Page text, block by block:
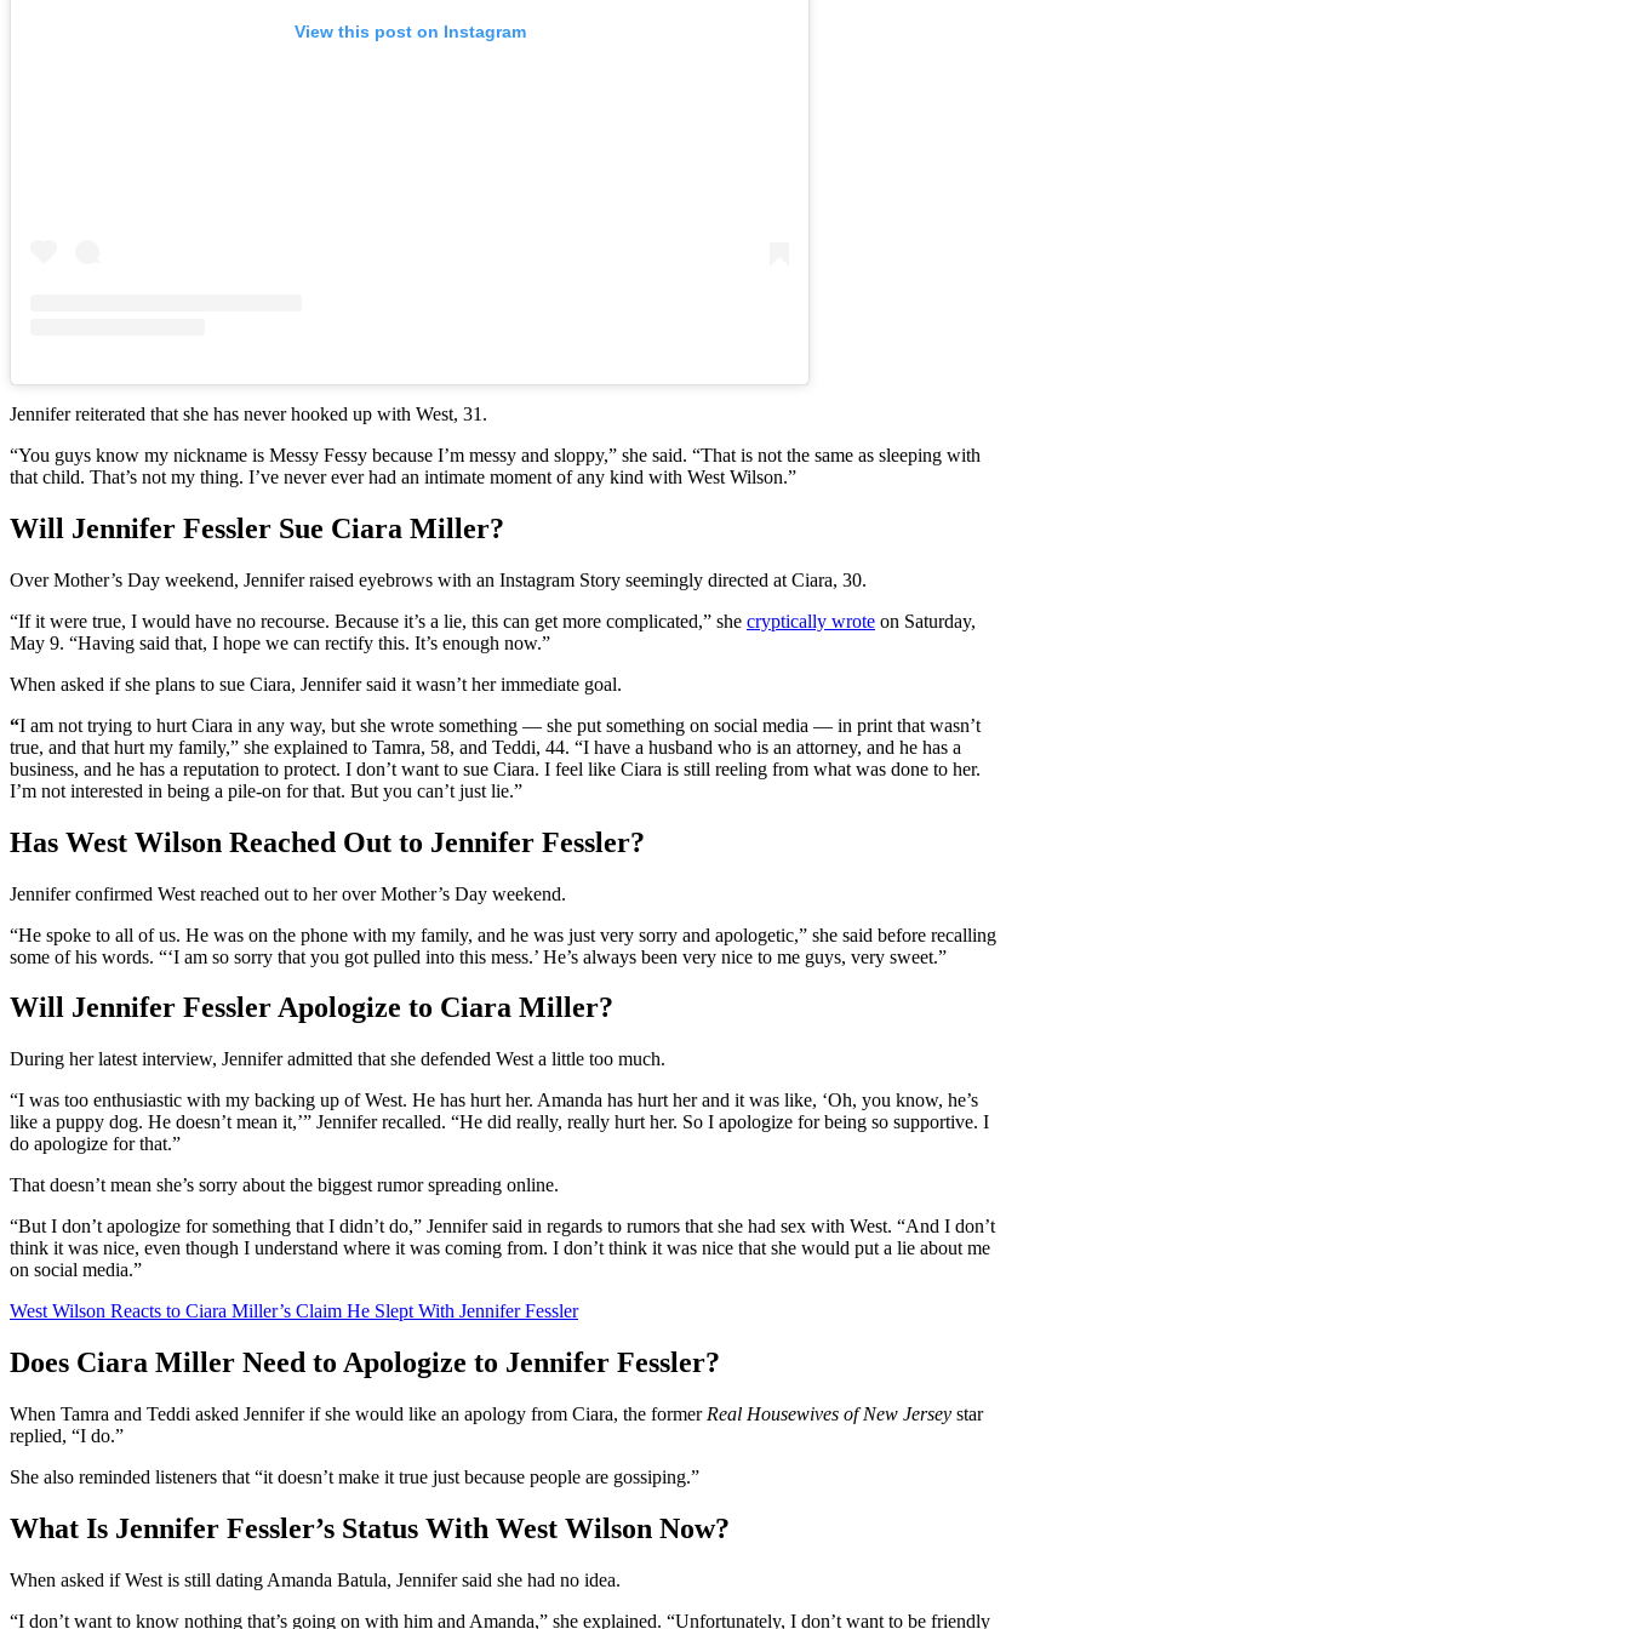
View this post on Instagram
Jennifer reiterated that she has never hooked up with West, 31.
“You guys know my nickname is Messy Fessy because I’m messy and sloppy,” she said. “That is not the same as sleeping with
that child. That’s not my thing. I’ve never ever had an intimate moment of any kind with West Wilson.”
Will Jennifer Fessler Sue Ciara Miller?
Over Mother’s Day weekend, Jennifer raised eyebrows with an Instagram Story seemingly directed at Ciara, 30.
“If it were true, I would have no recourse. Because it’s a lie, this can get more complicated,” she cryptically wrote on Saturday,
May 9. “Having said that, I hope we can rectify this. It’s enough now.”
When asked if she plans to sue Ciara, Jennifer said it wasn’t her immediate goal.
“I am not trying to hurt Ciara in any way, but she wrote something — she put something on social media — in print that wasn’t
true, and that hurt my family,” she explained to Tamra, 58, and Teddi, 44. “I have a husband who is an attorney, and he has a
business, and he has a reputation to protect. I don’t want to sue Ciara. I feel like Ciara is still reeling from what was done to her.
I’m not interested in being a pile-on for that. But you can’t just lie.”
Has West Wilson Reached Out to Jennifer Fessler?
Jennifer confirmed West reached out to her over Mother’s Day weekend.
“He spoke to all of us. He was on the phone with my family, and he was just very sorry and apologetic,” she said before recalling
some of his words. “‘I am so sorry that you got pulled into this mess.’ He’s always been very nice to me guys, very sweet.”
Will Jennifer Fessler Apologize to Ciara Miller?
During her latest interview, Jennifer admitted that she defended West a little too much.
“I was too enthusiastic with my backing up of West. He has hurt her. Amanda has hurt her and it was like, ‘Oh, you know, he’s
like a puppy dog. He doesn’t mean it,’” Jennifer recalled. “He did really, really hurt her. So I apologize for being so supportive. I
do apologize for that.”
That doesn’t mean she’s sorry about the biggest rumor spreading online.
“But I don’t apologize for something that I didn’t do,” Jennifer said in regards to rumors that she had sex with West. “And I don’t
think it was nice, even though I understand where it was coming from. I don’t think it was nice that she would put a lie about me
on social media.”
West Wilson Reacts to Ciara Miller’s Claim He Slept With Jennifer Fessler
Does Ciara Miller Need to Apologize to Jennifer Fessler?
When Tamra and Teddi asked Jennifer if she would like an apology from Ciara, the former Real Housewives of New Jersey star
replied, “I do.”
She also reminded listeners that “it doesn’t make it true just because people are gossiping.”
What Is Jennifer Fessler’s Status With West Wilson Now?
When asked if West is still dating Amanda Batula, Jennifer said she had no idea.
“I don’t want to know nothing that’s going on with him and Amanda,” she explained. “Unfortunately, I don’t want to be friendly